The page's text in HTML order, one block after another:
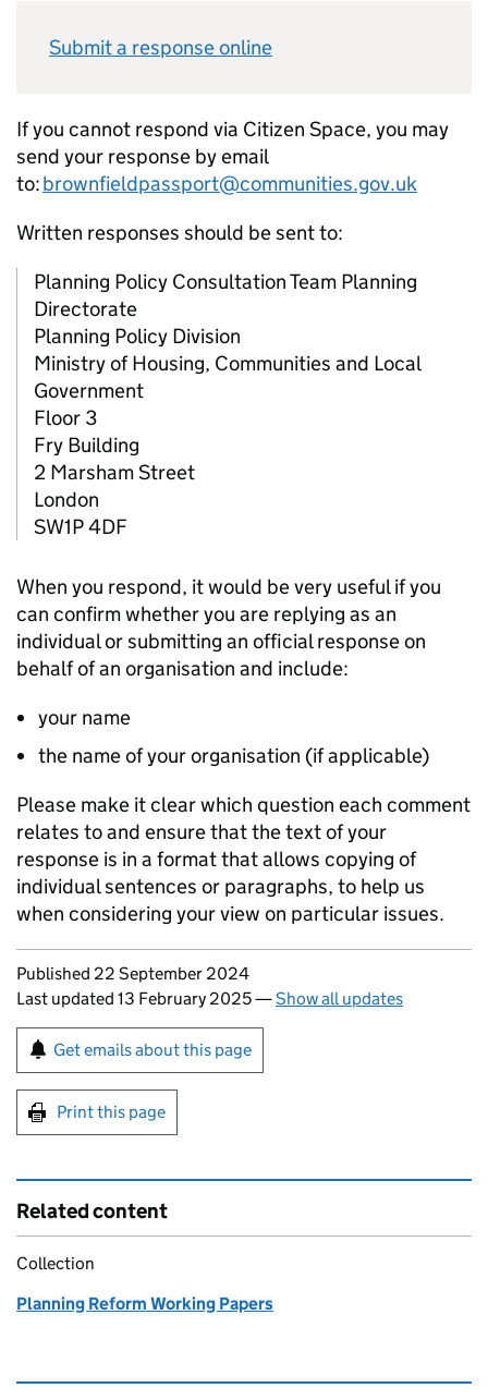
Submit a response online
If you cannot respond via Citizen Space, you may
send your response by email
to:brownfieldpassport@communities.gov.uk
Written responses should be sent to:
Planning Policy Consultation Team Planning
Directorate
Planning Policy Division
Ministry of Housing, Communities and Local
Government
Floor 3
Fry Building
2 Marsham Street
London
SW1P 4DF
When you respond, it would be very useful if you
can confirm whether you are replying as an
individual or submitting an official response on
behalf of an organisation and include:
your name
the name of your organisation (if applicable)
Please make it clear which question each comment
relates to and ensure that the text of your
response is in a format that allows copying of
individual sentences or paragraphs, to help us
when considering your view on particular issues.
Updates to this page
Published 22 September 2024
Last updated 13 February 2025—Show all updates
Sign up for emails or print this page
Get emails about this page
Print this page
Related content
Collection
Planning Reform Working Papers